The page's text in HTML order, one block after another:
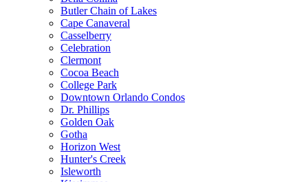
Butler Chain of Lakes
Cape Canaveral
Casselberry
Celebration
Clermont
Cocoa Beach
College Park
Downtown Orlando Condos
Dr. Phillips
Golden Oak
Gotha
Horizon West
Hunter's Creek
Isleworth